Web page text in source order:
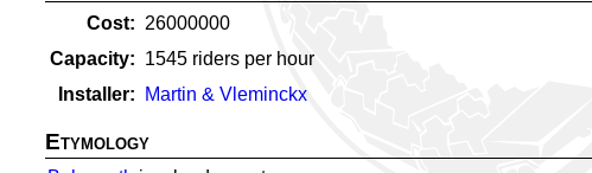
Cost
26000000
Capacity
1545 riders per hour
Installer
Martin & Vleminckx
Etymology